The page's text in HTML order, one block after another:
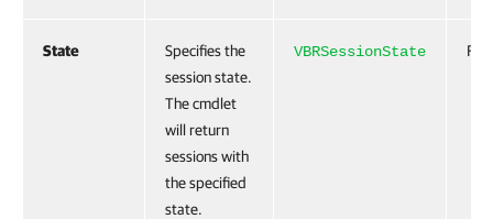
State
Specifies the
session state.
The cmdlet
will return
sessions with
the specified
state.
VBRSessionState